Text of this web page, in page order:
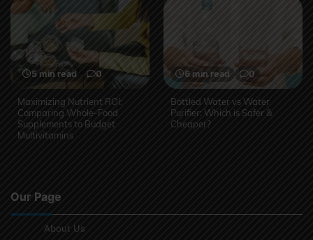
5 min read 0
Maximizing Nutrient ROI:
Comparing Whole-Food
Supplements to Budget
Multivitamins
6 min read 0
Bottled Water vs Water
Purifier: Which is Safer &
Cheaper?
Our Page
About Us